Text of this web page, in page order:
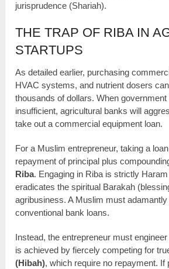
jurisprudence (Shariah).
THE TRAP OF RIBA IN
STARTUPS
As detailed earlier, purchasing
HVAC systems, and nutrient dosers
thousands of dollars. When
insufficient, agricultural banks will
take out a commercial equipment loan.
For a Muslim entrepreneur, taking a
repayment of principal plus
Riba. Engaging in Riba is strictly
eradicates the spiritual Barakah
agribusiness. A Muslim must
conventional bank loans.
Instead, the entrepreneur must
is achieved by fiercely competing for
(Hibah), which require no repayment. If